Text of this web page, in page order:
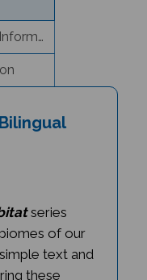
Audio Compatibility & eBook Information
of our
text and
these